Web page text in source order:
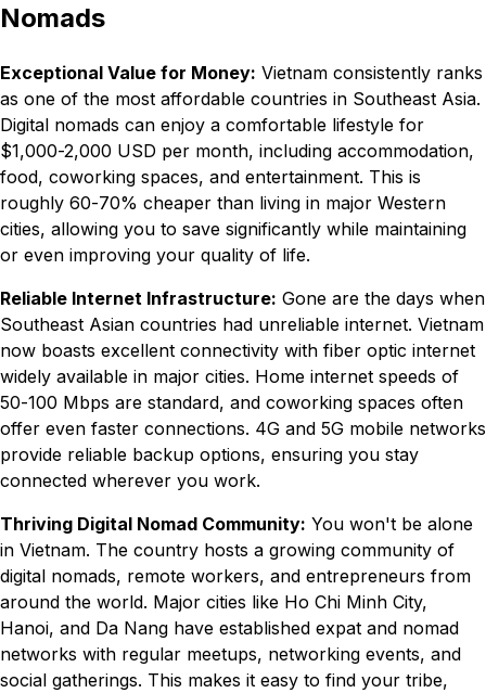
Nomads
Exceptional Value for Money: Vietnam consistently ranks
as one of the most affordable countries in Southeast Asia.
Digital nomads can enjoy a comfortable lifestyle for
$1,000-2,000 USD per month, including accommodation,
food, coworking spaces, and entertainment. This is
roughly 60-70% cheaper than living in major Western
cities, allowing you to save significantly while maintaining
or even improving your quality of life.
Reliable Internet Infrastructure: Gone are the days when
Southeast Asian countries had unreliable internet. Vietnam
now boasts excellent connectivity with fiber optic internet
widely available in major cities. Home internet speeds of
50-100 Mbps are standard, and coworking spaces often
offer even faster connections. 4G and 5G mobile networks
provide reliable backup options, ensuring you stay
connected wherever you work.
Thriving Digital Nomad Community: You won't be alone
in Vietnam. The country hosts a growing community of
digital nomads, remote workers, and entrepreneurs from
around the world. Major cities like Ho Chi Minh City,
Hanoi, and Da Nang have established expat and nomad
networks with regular meetups, networking events, and
social gatherings. This makes it easy to find your tribe,